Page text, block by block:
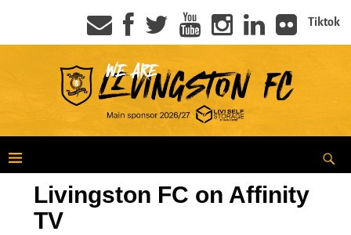
Tiktok
Livingston FC on Affinity
TV